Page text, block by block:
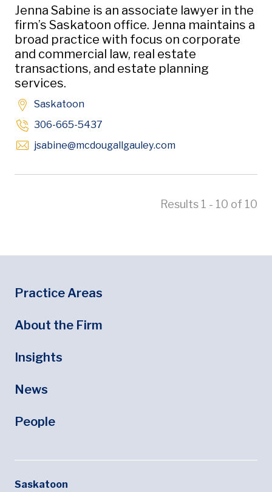
Jenna Sabine is an associate lawyer in the
firm’s Saskatoon office. Jenna maintains a
broad practice with focus on corporate
and commercial law, real estate
transactions, and estate planning
services.
Saskatoon
306-665-5437
jsabine@mcdougallgauley.comOpens in new
Results 1 - 10 of 10
Footer
Footer Menu
Practice Areas
About the Firm
Insights
News
People
Saskatoon